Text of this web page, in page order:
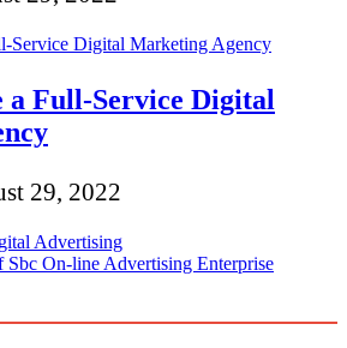
a Full-Service Digital
29, 2022
Advertising
Sbc On-line Advertising Enterprise